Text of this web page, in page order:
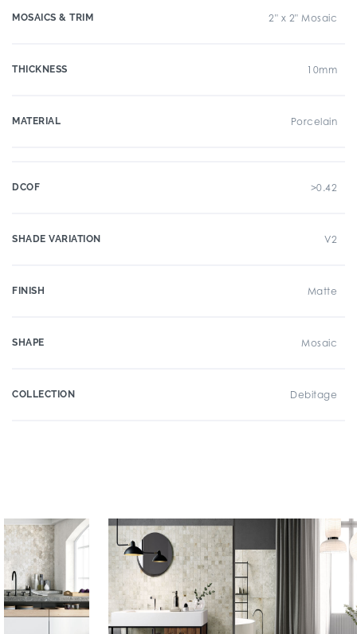
MOSAICS & TRIM 2" x 2" Mosaic
THICKNESS 10mm
MATERIAL Porcelain
DCOF >0.42
SHADE VARIATION V2
FINISH Matte
SHAPE Mosaic
COLLECTION Debitage